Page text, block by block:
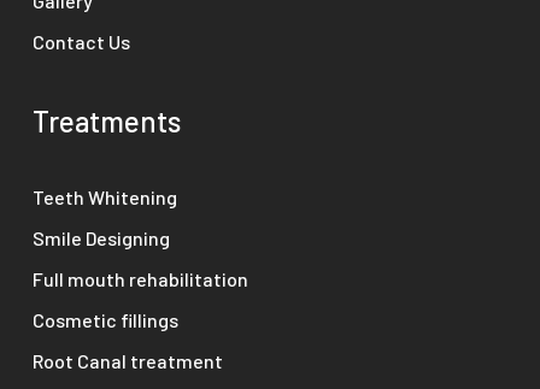
Contact Us
Treatments
Teeth Whitening
Smile Designing
Full mouth rehabilitation
Cosmetic fillings
Root Canal treatment